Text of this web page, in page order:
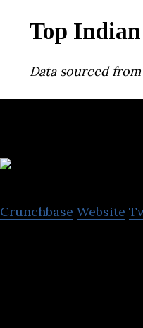
Top
Data sourced from
Crunchbase Website